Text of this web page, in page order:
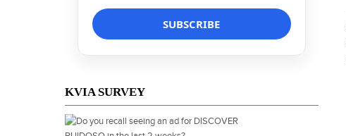
KVIA SURVEY